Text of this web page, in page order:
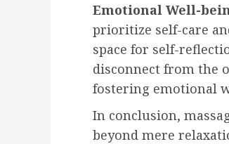
Emotional Well-
prioritize self-care
space for self-
disconnect from the
fostering emotional
In conclusion,
beyond mere